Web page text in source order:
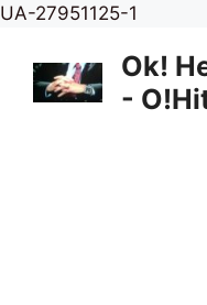
UA-27951125-1
content
Ok!
-